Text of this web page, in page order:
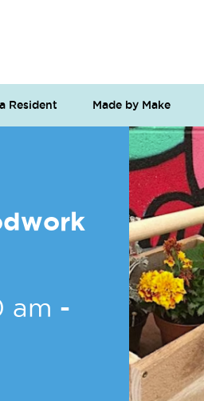
Resident Made by Make
am -